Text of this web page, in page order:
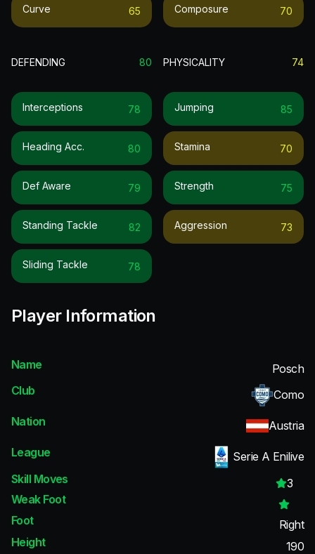
Curve 65 Composure 70
DEFENDING 80
Interceptions 78
Heading Acc. 80
Def Aware 79
Standing Tackle 82
Sliding Tackle 78
PHYSICALITY 74
Jumping 85
Stamina 70
Strength 75
Aggression 73
Player Information
Name
Posch
Club
Como
Nation
Austria
League
Serie A Enilive
Skill Moves
3
Weak Foot
Foot
Right
Height
190